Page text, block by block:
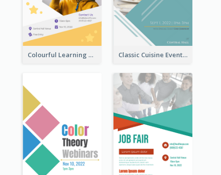
Colourful Learning Centre Poster For Kids' Education Classic Cuisine Event Poster With Details